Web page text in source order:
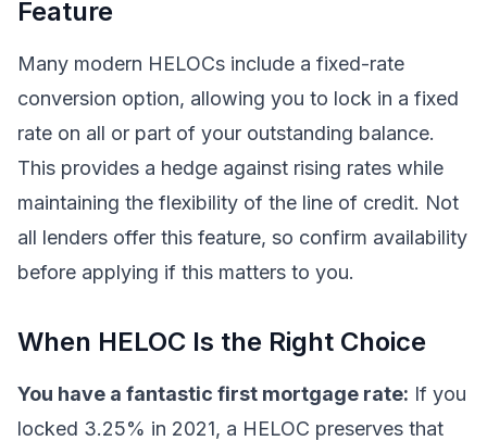
Feature
Many modern HELOCs include a fixed-rate
conversion option, allowing you to lock in a fixed
rate on all or part of your outstanding balance.
This provides a hedge against rising rates while
maintaining the flexibility of the line of credit. Not
all lenders offer this feature, so confirm availability
before applying if this matters to you.
When HELOC Is the Right Choice
You have a fantastic first mortgage rate: If you
locked 3.25% in 2021, a HELOC preserves that